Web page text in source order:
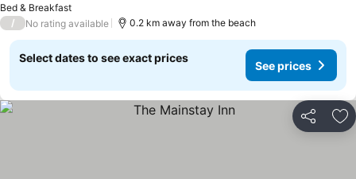
Bed & Breakfast
/ No rating available 0.2 km away from the beach
Select dates to see exact prices
See prices
Share